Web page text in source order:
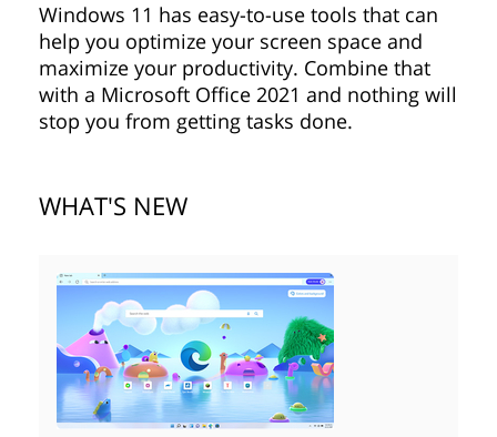
Windows 11 has easy-to-use tools that can
help you optimize your screen space and
maximize your productivity. Combine that
with a Microsoft Office 2021 and nothing will
stop you from getting tasks done.
WHAT'S NEW